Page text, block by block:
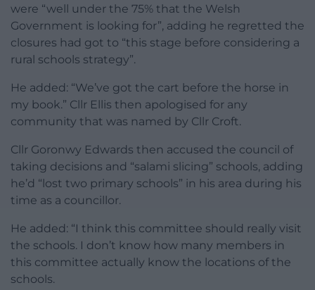
were “well under the 75% that the Welsh
Government is looking for”, adding he regretted the
closures had got to “this stage before considering a
rural schools strategy”.
He added: “We’ve got the cart before the horse in
my book.” Cllr Ellis then apologised for any
community that was named by Cllr Croft.
Cllr Goronwy Edwards then accused the council of
taking decisions and “salami slicing” schools, adding
he’d “lost two primary schools” in his area during his
time as a councillor.
He added: “I think this committee should really visit
the schools. I don’t know how many members in
this committee actually know the locations of the
schools.